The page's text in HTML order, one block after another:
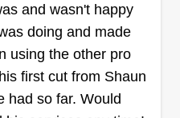
satisfied. After
large corporate
best practices I learned
high-quality,
and wasn't happy
doing and made
using the other pro
first cut from Shaun
had so far. Would